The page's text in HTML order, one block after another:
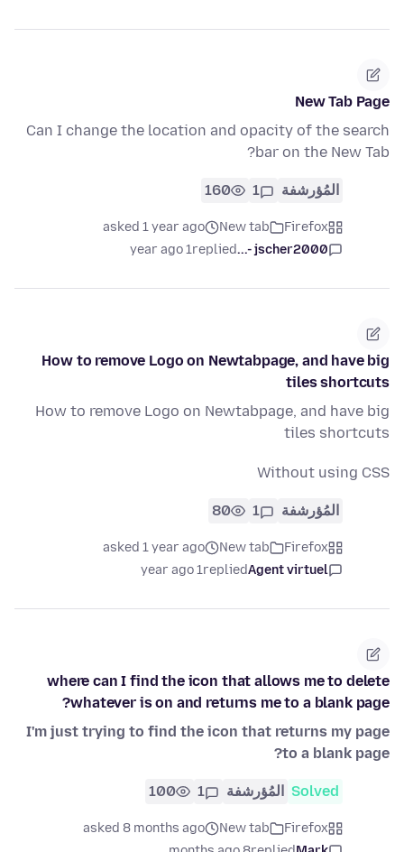
New Tab Page
Can I change the location and opacity of the search
bar on the New Tab?
المُؤرشفة 1
160
Firefox
New tab
asked 1 year ago
jscher2000 -...
replied
1 year ago
How to remove Logo on Newtabpage, and have big
tiles shortcuts
How to remove Logo on Newtabpage, and have big
tiles shortcuts
Without using CSS
المُؤرشفة 1
80
Firefox
New tab
asked 1 year ago
Agent virtuel
replied
1 year ago
where can I find the icon that allows me to delete
whatever is on and returns me to a blank page?
I'm just trying to find the icon that returns my page
to a blank page?
Solved المُؤرشفة 1
100
Firefox
New tab
asked 8 months ago